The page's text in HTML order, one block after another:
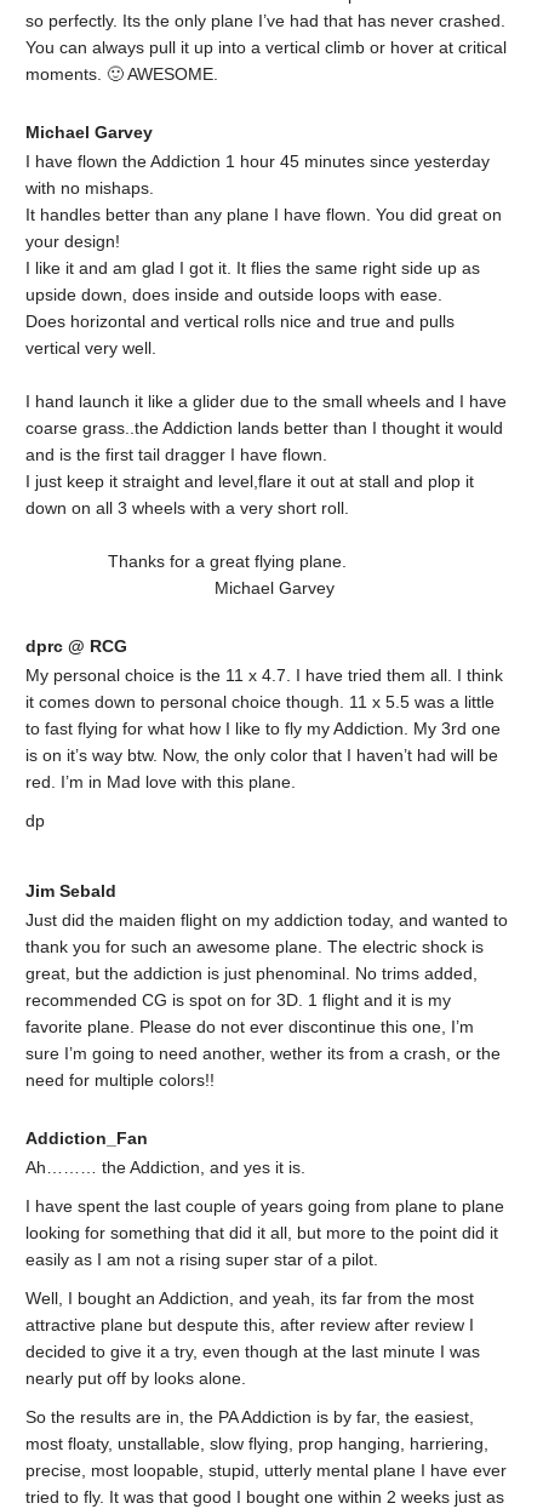
so perfectly. Its the only plane I’ve had that has never crashed.
You can always pull it up into a vertical climb or hover at critical
moments. 🙂 AWESOME.
Michael Garvey
I have flown the Addiction 1 hour 45 minutes since yesterday
with no mishaps.
It handles better than any plane I have flown. You did great on
your design!
I like it and am glad I got it. It flies the same right side up as
upside down, does inside and outside loops with ease.
Does horizontal and vertical rolls nice and true and pulls
vertical very well.
I hand launch it like a glider due to the small wheels and I have
coarse grass..the Addiction lands better than I thought it would
and is the first tail dragger I have flown.
I just keep it straight and level,flare it out at stall and plop it
down on all 3 wheels with a very short roll.
Thanks for a great flying plane.
Michael Garvey
dprc @ RCG
My personal choice is the 11 x 4.7. I have tried them all. I think
it comes down to personal choice though. 11 x 5.5 was a little
to fast flying for what how I like to fly my Addiction. My 3rd one
is on it’s way btw. Now, the only color that I haven’t had will be
red. I’m in Mad love with this plane.
dp
Jim Sebald
Just did the maiden flight on my addiction today, and wanted to
thank you for such an awesome plane. The electric shock is
great, but the addiction is just phenominal. No trims added,
recommended CG is spot on for 3D. 1 flight and it is my
favorite plane. Please do not ever discontinue this one, I’m
sure I’m going to need another, wether its from a crash, or the
need for multiple colors!!
Addiction_Fan
Ah……… the Addiction, and yes it is.
I have spent the last couple of years going from plane to plane
looking for something that did it all, but more to the point did it
easily as I am not a rising super star of a pilot.
Well, I bought an Addiction, and yeah, its far from the most
attractive plane but despute this, after review after review I
decided to give it a try, even though at the last minute I was
nearly put off by looks alone.
So the results are in, the PA Addiction is by far, the easiest,
most floaty, unstallable, slow flying, prop hanging, harriering,
precise, most loopable, stupid, utterly mental plane I have ever
tried to fly. It was that good I bought one within 2 weeks just as